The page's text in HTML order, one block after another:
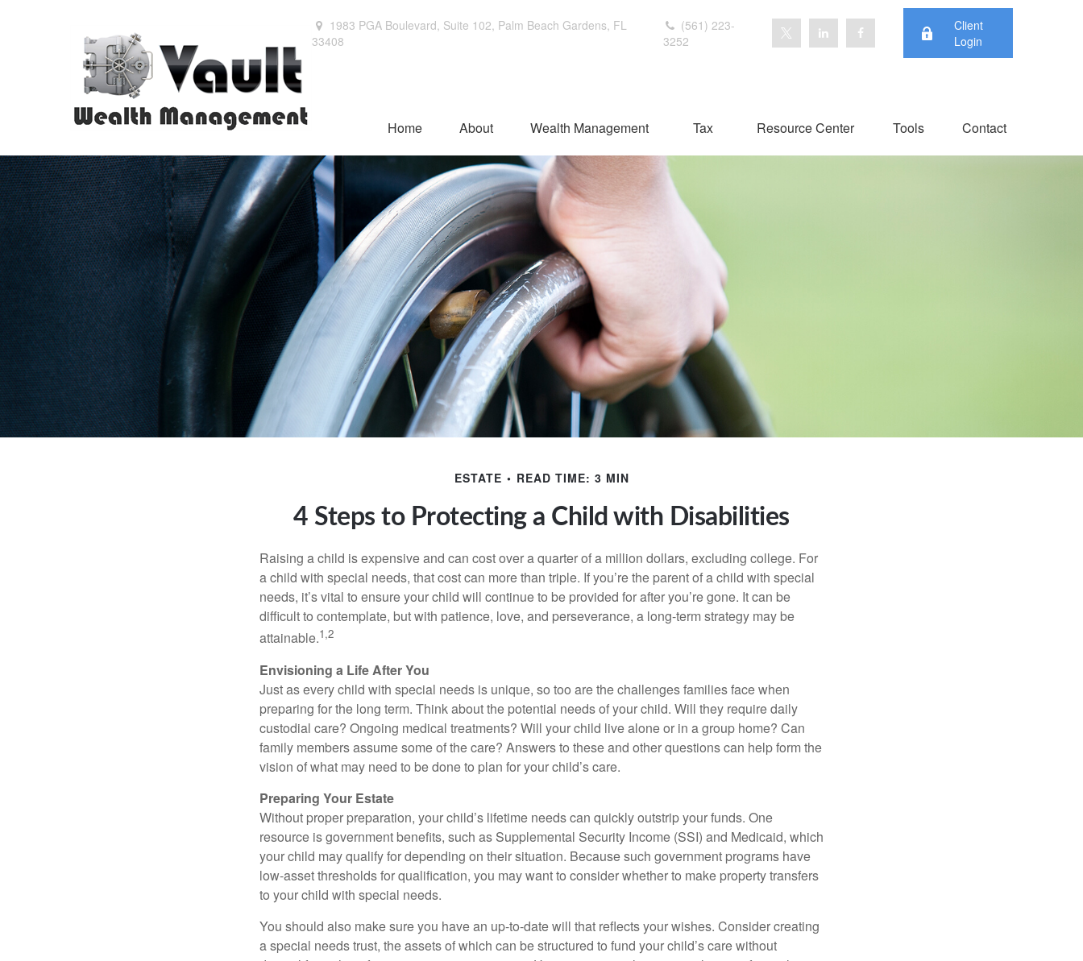
1983 PGA Boulevard, Suite 102, Palm Beach Gardens, FL
33408
(561) 223-
3252
Client
Login
Home About Wealth Management Tax Resource Center Tools Contact
ESTATE READ TIME: 3 MIN
4 Steps to Protecting a Child with Disabilities
Raising a child is expensive and can cost over a quarter of a million dollars, excluding college. For
a child with special needs, that cost can more than triple. If you’re the parent of a child with special
needs, it’s vital to ensure your child will continue to be provided for after you’re gone. It can be
difficult to contemplate, but with patience, love, and perseverance, a long-term strategy may be
attainable.1,2
Envisioning a Life After You
Just as every child with special needs is unique, so too are the challenges families face when
preparing for the long term. Think about the potential needs of your child. Will they require daily
custodial care? Ongoing medical treatments? Will your child live alone or in a group home? Can
family members assume some of the care? Answers to these and other questions can help form the
vision of what may need to be done to plan for your child’s care.
Preparing Your Estate
Without proper preparation, your child’s lifetime needs can quickly outstrip your funds. One
resource is government benefits, such as Supplemental Security Income (SSI) and Medicaid, which
your child may qualify for depending on their situation. Because such government programs have
low-asset thresholds for qualification, you may want to consider whether to make property transfers
to your child with special needs.
You should also make sure you have an up-to-date will that reflects your wishes. Consider creating
a special needs trust, the assets of which can be structured to fund your child’s care without